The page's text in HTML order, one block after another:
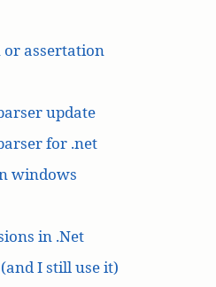
or assertation
update
for .net
windows
in .Net
I still use it)